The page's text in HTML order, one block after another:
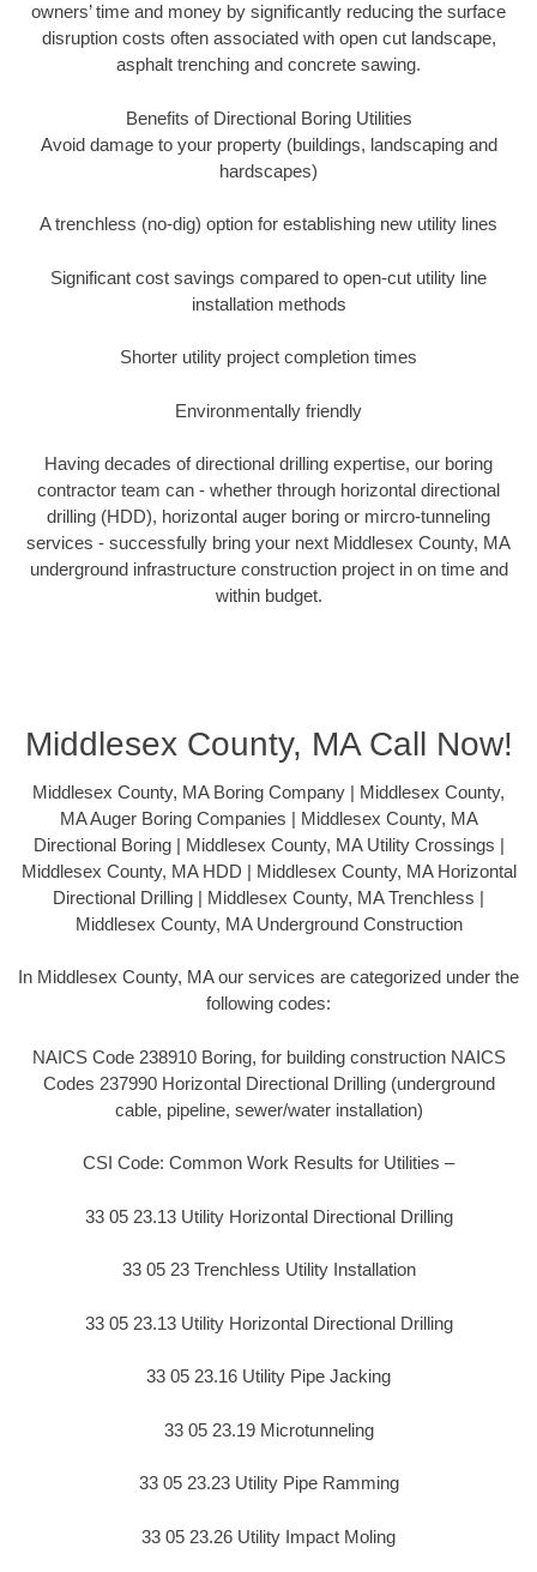
owners’ time and money by significantly reducing the surface
disruption costs often associated with open cut landscape,
asphalt trenching and concrete sawing.
Benefits of Directional Boring Utilities
Avoid damage to your property (buildings, landscaping and
hardscapes)
A trenchless (no-dig) option for establishing new utility lines
Significant cost savings compared to open-cut utility line
installation methods
Shorter utility project completion times
Environmentally friendly
Having decades of directional drilling expertise, our boring
contractor team can - whether through horizontal directional
drilling (HDD), horizontal auger boring or mircro-tunneling
services - successfully bring your next Middlesex County, MA
underground infrastructure construction project in on time and
within budget.
Middlesex County, MA Call Now!
Middlesex County, MA Boring Company | Middlesex County,
MA Auger Boring Companies | Middlesex County, MA
Directional Boring | Middlesex County, MA Utility Crossings |
Middlesex County, MA HDD | Middlesex County, MA Horizontal
Directional Drilling | Middlesex County, MA Trenchless |
Middlesex County, MA Underground Construction
In Middlesex County, MA our services are categorized under the
following codes:
NAICS Code 238910 Boring, for building construction NAICS
Codes 237990 Horizontal Directional Drilling (underground
cable, pipeline, sewer/water installation)
CSI Code: Common Work Results for Utilities –
33 05 23.13 Utility Horizontal Directional Drilling
33 05 23 Trenchless Utility Installation
33 05 23.13 Utility Horizontal Directional Drilling
33 05 23.16 Utility Pipe Jacking
33 05 23.19 Microtunneling
33 05 23.23 Utility Pipe Ramming
33 05 23.26 Utility Impact Moling